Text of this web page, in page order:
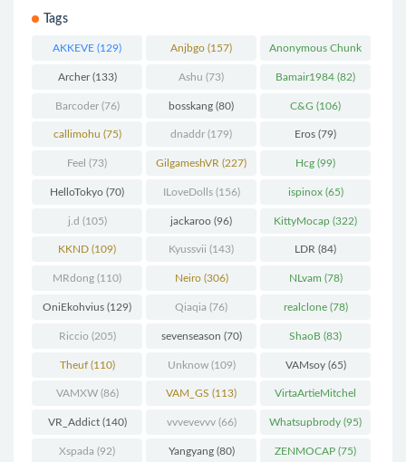
Tags
AKKEVE (129) Anjbgo (157) Anonymous Chunk
(298)
Archer(133) Ashu (73) Bamair1984 (82)
Barcoder(76) bosskang (80) C&G (106)
callimohu (75) dnaddr (179) Eros (79)
Feel (73) GilgameshVR (227) Hcg (99)
HelloTokyo (70) ILoveDolls(156) ispinox(65)
j.d (105) jackaroo (96) KittyMocap (322)
KKND (109) Kyussvii (143) LDR (84)
MRdong (110) Neiro(306) NLvam (78)
OniEkohvius (129) Qiaqia (76) realclone(78)
Riccio (205) sevenseason (70) ShaoB (83)
Theuf(110) Unknow(109) VAMsoy(65)
VAMXW(86) VAM_GS (113) VirtaArtieMitchel
(74)
VR_Addict(140) vvvevevvv(66) Whatsupbrody (95)
Xspada (92) Yangyang(80) ZENMOCAP (75)